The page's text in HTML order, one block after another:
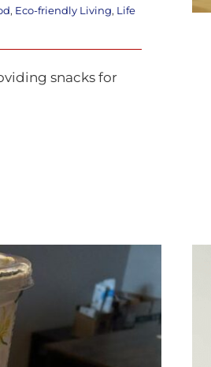
, Eco-friendly Living, Life
snacks for